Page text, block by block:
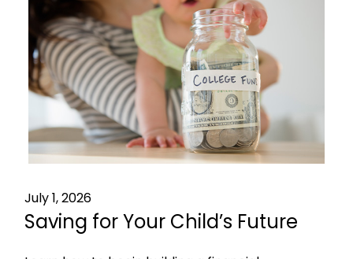
July 1, 2026
Saving for Your Child’s Future